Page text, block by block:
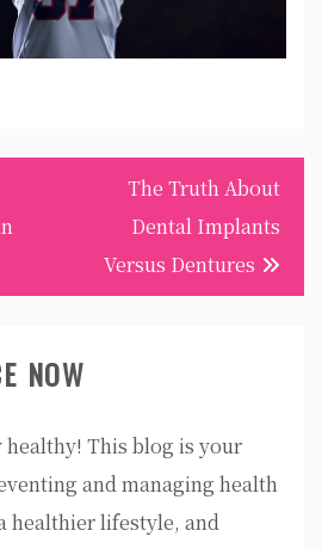
The Truth About
Dental Implants
Versus Dentures
NOW
healthy! This blog is your
and managing health
healthier lifestyle, and